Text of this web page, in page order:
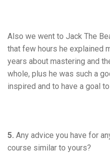
Also we went to Jack The
that few hours he explained
years about mastering and
whole, plus he was such a
inspired and to have a goal
5. Any advice you have for
course similar to yours?